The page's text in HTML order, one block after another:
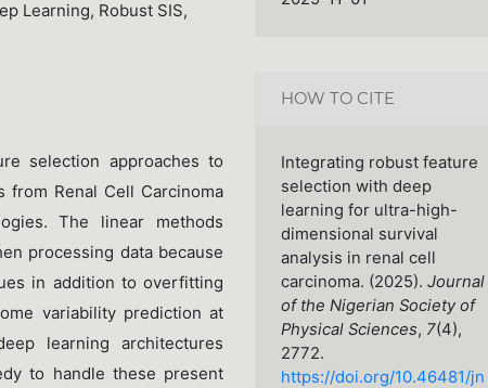
Learning, Robust SIS,
selection approaches to
from Renal Cell Carcinoma
The linear methods
processing data because
in addition to overfitting
variability prediction at
learning architectures
to handle these present
HOW TO CITE
Integrating robust feature
selection with deep
learning for ultra-high-
dimensional survival
analysis in renal cell
carcinoma. (2025). Journal
of the Nigerian Society of
Physical Sciences, 7(4),
2772.
https://doi.org/10.46481/jn